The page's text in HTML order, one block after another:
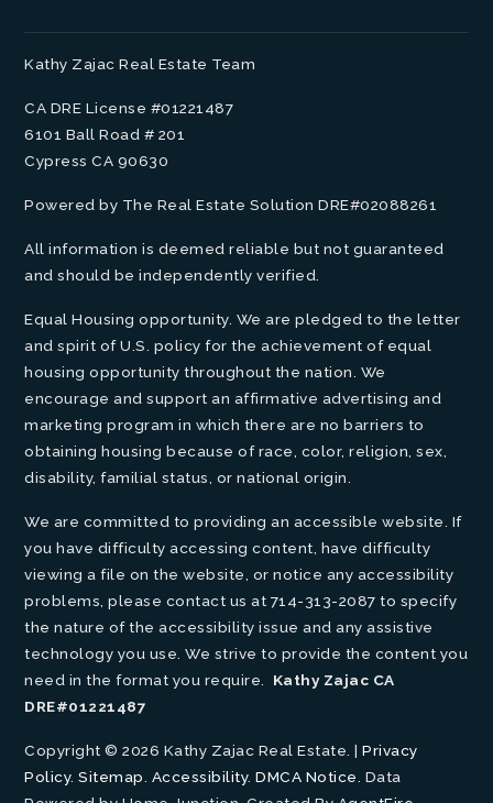
Kathy Zajac Real Estate Team
CA DRE License #01221487
6101 Ball Road # 201
Cypress CA 90630
Powered by The Real Estate Solution DRE#02088261
All information is deemed reliable but not guaranteed
and should be independently verified.
Equal Housing opportunity. We are pledged to the letter
and spirit of U.S. policy for the achievement of equal
housing opportunity throughout the nation. We
encourage and support an affirmative advertising and
marketing program in which there are no barriers to
obtaining housing because of race, color, religion, sex,
disability, familial status, or national origin.
We are committed to providing an accessible website. If
you have difficulty accessing content, have difficulty
viewing a file on the website, or notice any accessibility
problems, please contact us at 714-313-2087 to specify
the nature of the accessibility issue and any assistive
technology you use. We strive to provide the content you
need in the format you require. Kathy Zajac CA
DRE#01221487
Copyright © 2026 Kathy Zajac Real Estate. |Privacy
Policy.Sitemap Accessibility.DMCA Notice . Data